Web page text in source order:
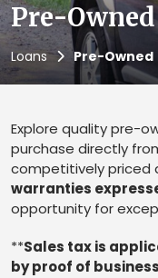
Pre-Owned
Loans Pre-Owned
Explore quality pre-
purchase directly
competitively priced
warranties
opportunity for
**Sales tax is
by proof of